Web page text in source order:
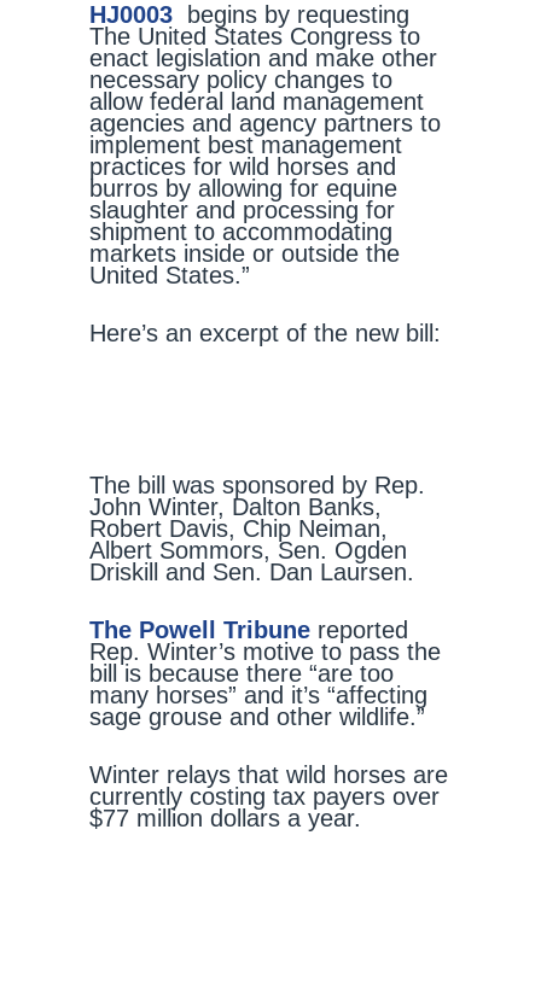
HJ0003
begins by requesting
The United States Congress to
enact legislation and make other
necessary policy changes to
allow federal land management
agencies and agency partners to
implement best management
practices for wild horses and
burros by allowing for equine
slaughter and processing for
shipment to accommodating
markets inside or outside the
United States.”
Here’s an excerpt of the new bill:
The bill was sponsored by Rep.
John Winter, Dalton Banks,
Robert Davis, Chip Neiman,
Albert Sommors, Sen. Ogden
Driskill and Sen. Dan Laursen.
The Powell Tribune reported
Rep. Winter’s motive to pass the
bill is because there “are too
many horses” and it’s “affecting
sage grouse and other wildlife.”
Winter relays that wild horses are
currently costing tax payers over
$77 million dollars a year.